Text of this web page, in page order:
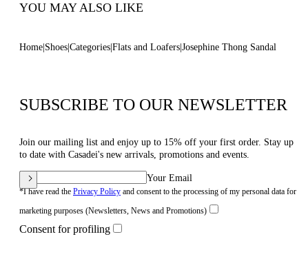
YOU MAY ALSO LIKE
Home Shoes Categories Flats and Loafers Josephine Thong Sandal
SUBSCRIBE TO OUR NEWSLETTER
Join our mailing list and enjoy up to 15% off your first order. Stay up
to date with Casadei's new arrivals, promotions and events.
Your Email
*I have read the Privacy Policy and consent to the processing of my personal data for
marketing purposes (Newsletters, News and Promotions)
Consent for profiling